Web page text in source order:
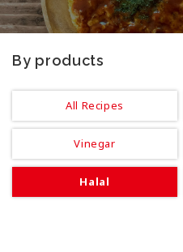
By products
All Recipes
Vinegar
Halal